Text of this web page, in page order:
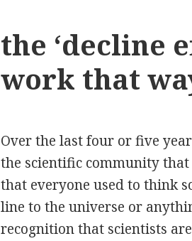
the ‘decline
work that
Over the last four or five
the scientific community that
that everyone used to think
line to the universe or
recognition that scientists